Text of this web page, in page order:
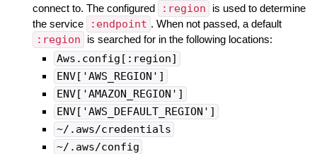
connect to. The configured
:region
is used to determine
the service
:endpoint . When not passed, a default
:region is searched for in the following locations:
Aws.config[:region]
ENV['AWS_REGION']
ENV['AMAZON_REGION']
ENV['AWS_DEFAULT_REGION']
~/.aws/credentials
~/.aws/config